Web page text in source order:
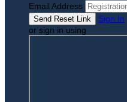
Email Address
Sign In
or sign in using